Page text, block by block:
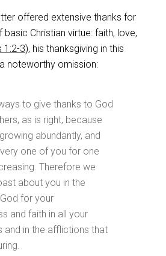
offered extensive thanks for
Christian virtue: faith, love,
1:2-3), his thanksgiving in this
noteworthy omission:
to give thanks to God
as is right, because
abundantly, and
one of you for one
Therefore we
about you in the
for your
and faith in all your
and in the afflictions that